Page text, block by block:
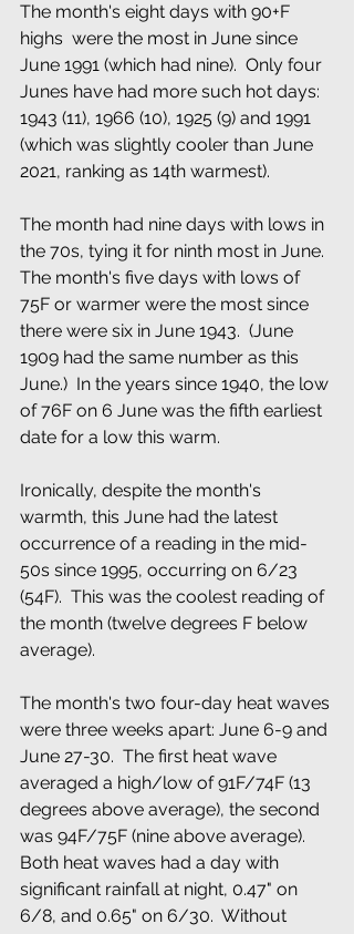
The month's eight days with 90+F
highs  were the most in June since
June 1991 (which had nine).  Only four
Junes have had more such hot days:
1943 (11), 1966 (10), 1925 (9) and 1991
(which was slightly cooler than June
2021, ranking as 14th warmest).
The month had nine days with lows in
the 70s, tying it for ninth most in June.
The month's five days with lows of
75F or warmer were the most since
there were six in June 1943.  (June
1909 had the same number as this
June.)  In the years since 1940, the low
of 76F on 6 June was the fifth earliest
date for a low this warm.
Ironically, despite the month's
warmth, this June had the latest
occurrence of a reading in the mid-
50s since 1995, occurring on 6/23
(54F).  This was the coolest reading of
the month (twelve degrees F below
average).
The month's two four-day heat waves
were three weeks apart: June 6-9 and
June 27-30.  The first heat wave
averaged a high/low of 91F/74F (13
degrees above average), the second
was 94F/75F (nine above average).
Both heat waves had a day with
significant rainfall at night, 0.47" on
6/8, and 0.65" on 6/30.  Without